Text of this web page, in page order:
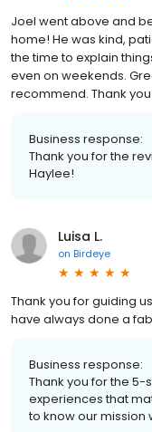
Joel went above and
home! He was kind,
the time to explain
even on weekends.
recommend. Thank
Business response:
Thank you for the
Haylee!
Luisa L.
on Birdeye
Thank you for guiding
have always done a
Business response:
Thank you for the 5-
experiences that
to know our